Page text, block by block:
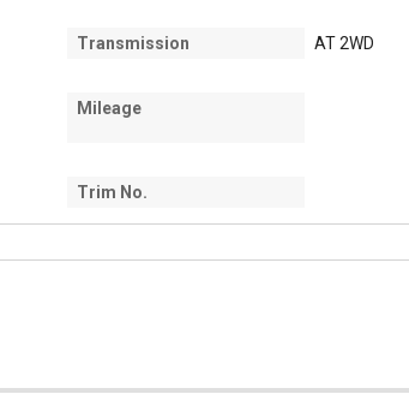
Transmission AT 2WD
Mileage
Trim No.